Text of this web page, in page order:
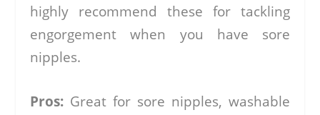
highly recommend these for tackling
engorgement when you have sore
nipples.
Pros: Great for sore nipples, washable